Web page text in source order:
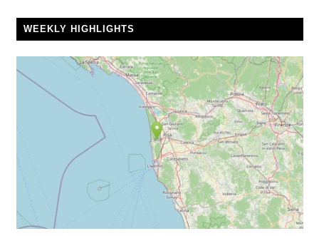
WEEKLY HIGHLIGHTS